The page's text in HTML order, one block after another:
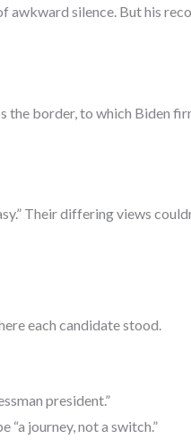
awkward silence. But his
the border, to which Biden
Their differing views
each candidate stood.
president.”
journey, not a switch.”